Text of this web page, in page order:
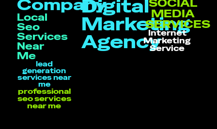
Company
Local
Seo
Services
Near
Me
lead
generation
services near
me
professional
seo services
near me
Digital
Marketing
Agency
MEDIA
SERVICES
Internet
Marketing
Service